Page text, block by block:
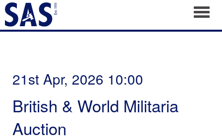
21st Apr, 2026 10:00
British & World Militaria
Auction